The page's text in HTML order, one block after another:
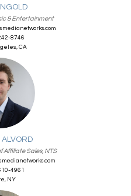
& Entertainment
8746
CA
Affiliate Sales, NTS
4961
NY